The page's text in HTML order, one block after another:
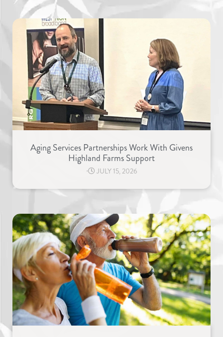
Aging Services Partnerships Work With Givens
Highland Farms Support
⋅ JULY 15, 2026